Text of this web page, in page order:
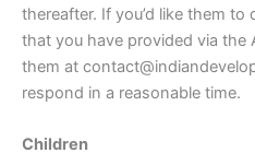
thereafter. If you’d like them to
that you have provided via the
them at
respond in a reasonable time.
Children